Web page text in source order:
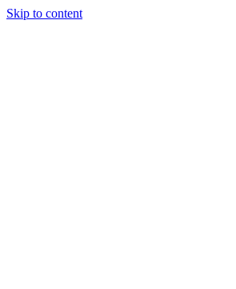
Skip to content